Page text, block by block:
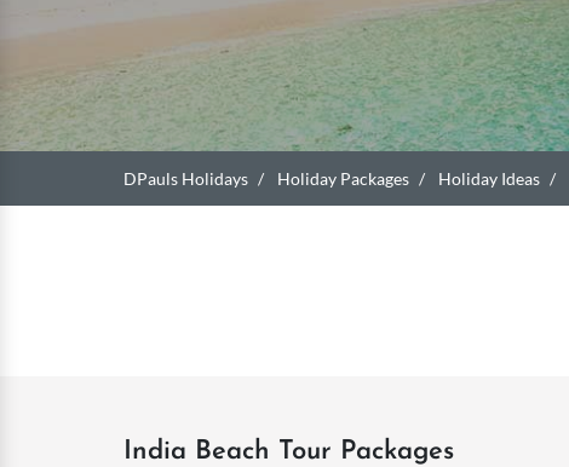
DPauls Holidays Holiday Packages Holiday Ideas
India Beach Tour Packages